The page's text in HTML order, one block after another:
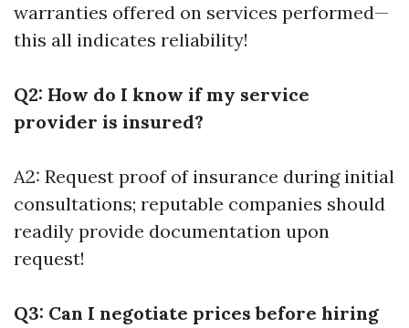
warranties offered on services performed—
this all indicates reliability!
Q2: How do I know if my service
provider is insured?
A2: Request proof of insurance during initial
consultations; reputable companies should
readily provide documentation upon
request!
Q3: Can I negotiate prices before hiring